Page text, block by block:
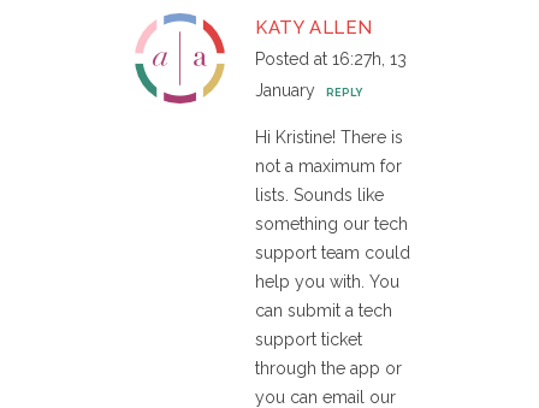
KATY ALLEN
Posted at 16:27h, 13
January
REPLY
Hi Kristine! There is
not a maximum for
lists. Sounds like
something our tech
support team could
help you with. You
can submit a tech
support ticket
through the app or
you can email our